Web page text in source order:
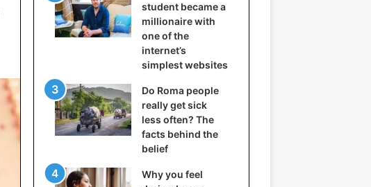
student became a
millionaire with
one of the
internet’s
simplest websites
Do Roma people
really get sick
less often? The
facts behind the
belief
Why you feel